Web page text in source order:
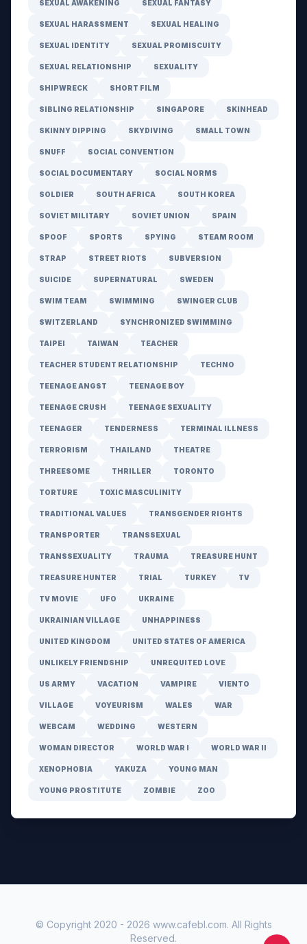
SEXUAL AWAKENING SEXUAL FANTASY
SEXUAL HARASSMENT SEXUAL HEALING
SEXUAL IDENTITY SEXUAL PROMISCUITY
SEXUAL RELATIONSHIP SEXUALITY
SHIPWRECK SHORT FILM
SIBLING RELATIONSHIP SINGAPORE SKINHEAD
SKINNY DIPPING SKYDIVING SMALL TOWN
SNUFF SOCIAL CONVENTION
SOCIAL DOCUMENTARY SOCIAL NORMS
SOLDIER SOUTH AFRICA SOUTH KOREA
SOVIET MILITARY SOVIET UNION SPAIN
SPOOF SPORTS SPYING STEAM ROOM
STRAP STREET RIOTS SUBVERSION
SUICIDE SUPERNATURAL SWEDEN
SWIM TEAM SWIMMING SWINGER CLUB
SWITZERLAND SYNCHRONIZED SWIMMING
TAIPEI TAIWAN TEACHER
TEACHER STUDENT RELATIONSHIP TECHNO
TEENAGE ANGST TEENAGE BOY
TEENAGE CRUSH TEENAGE SEXUALITY
TEENAGER TENDERNESS TERMINAL ILLNESS
TERRORISM THAILAND THEATRE
THREESOME THRILLER TORONTO
TORTURE TOXIC MASCULINITY
TRADITIONAL VALUES TRANSGENDER RIGHTS
TRANSPORTER TRANSSEXUAL
TRANSSEXUALITY TRAUMA TREASURE HUNT
TREASURE HUNTER TRIAL TURKEY TV
TV MOVIE UFO UKRAINE
UKRAINIAN VILLAGE UNHAPPINESS
UNITED KINGDOM UNITED STATES OF AMERICA
UNLIKELY FRIENDSHIP UNREQUITED LOVE
US ARMY VACATION VAMPIRE VIENTO
VILLAGE VOYEURISM WALES WAR
WEBCAM WEDDING WESTERN
WOMAN DIRECTOR WORLD WAR I WORLD WAR II
XENOPHOBIA YAKUZA YOUNG MAN
YOUNG PROSTITUTE ZOMBIE ZOO
© Copyright 2020 - 2026 www.cafebl.com. All Rights
Reserved.